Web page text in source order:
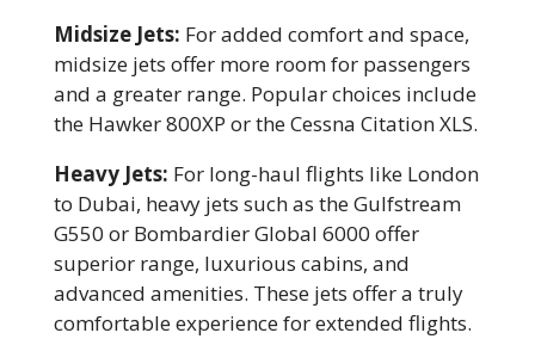
Midsize Jets: For added comfort and space,
midsize jets offer more room for passengers
and a greater range. Popular choices include
the Hawker 800XP or the Cessna Citation XLS.
Heavy Jets: For long-haul flights like London
to Dubai, heavy jets such as the Gulfstream
G550 or Bombardier Global 6000 offer
superior range, luxurious cabins, and
advanced amenities. These jets offer a truly
comfortable experience for extended flights.